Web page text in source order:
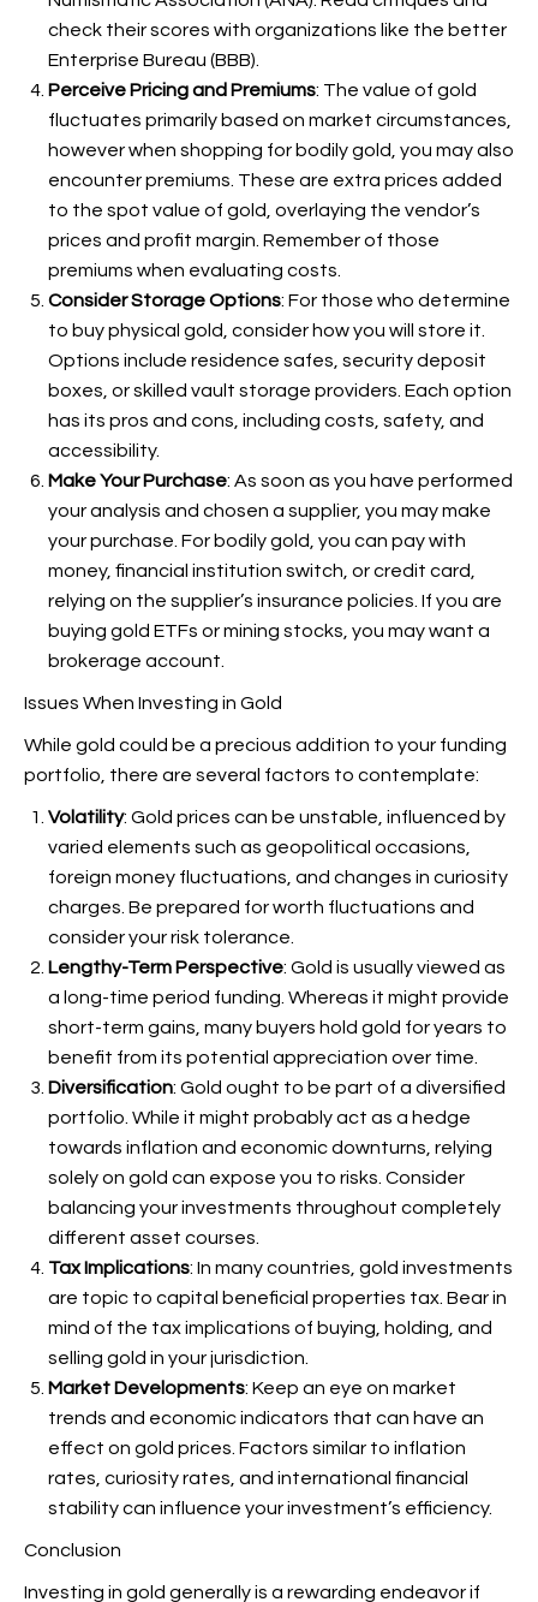
check their scores with organizations like the better
Enterprise Bureau (BBB).
Perceive Pricing and Premiums: The value of gold
fluctuates primarily based on market circumstances,
however when shopping for bodily gold, you may also
encounter premiums. These are extra prices added
to the spot value of gold, overlaying the vendor’s
prices and profit margin. Remember of those
premiums when evaluating costs.
Consider Storage Options: For those who determine
to buy physical gold, consider how you will store it.
Options include residence safes, security deposit
boxes, or skilled vault storage providers. Each option
has its pros and cons, including costs, safety, and
accessibility.
Make Your Purchase: As soon as you have performed
your analysis and chosen a supplier, you may make
your purchase. For bodily gold, you can pay with
money, financial institution switch, or credit card,
relying on the supplier’s insurance policies. If you are
buying gold ETFs or mining stocks, you may want a
brokerage account.
Issues When Investing in Gold
While gold could be a precious addition to your funding
portfolio, there are several factors to contemplate:
Volatility: Gold prices can be unstable, influenced by
varied elements such as geopolitical occasions,
foreign money fluctuations, and changes in curiosity
charges. Be prepared for worth fluctuations and
consider your risk tolerance.
Lengthy-Term Perspective: Gold is usually viewed as
a long-time period funding. Whereas it might provide
short-term gains, many buyers hold gold for years to
benefit from its potential appreciation over time.
Diversification: Gold ought to be part of a diversified
portfolio. While it might probably act as a hedge
towards inflation and economic downturns, relying
solely on gold can expose you to risks. Consider
balancing your investments throughout completely
different asset courses.
Tax Implications: In many countries, gold investments
are topic to capital beneficial properties tax. Bear in
mind of the tax implications of buying, holding, and
selling gold in your jurisdiction.
Market Developments: Keep an eye on market
trends and economic indicators that can have an
effect on gold prices. Factors similar to inflation
rates, curiosity rates, and international financial
stability can influence your investment’s efficiency.
Conclusion
Investing in gold generally is a rewarding endeavor if